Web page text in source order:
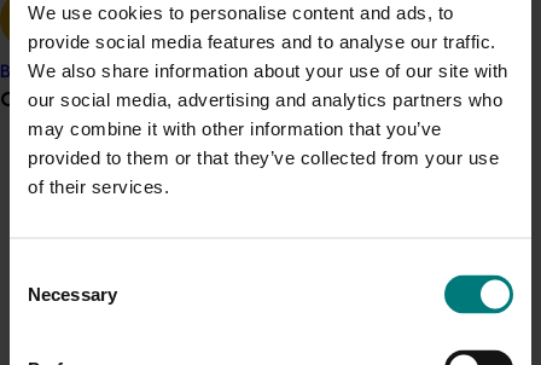
We use cookies to personalise content and ads, to
provide social media features and to analyse our traffic.
We also share information about your use of our site with
our social media, advertising and analytics partners who
may combine it with other information that you’ve
provided to them or that they’ve collected from your use
of their services.
Selection
Necessary
Banana
Grower noticeboard
Communications alert
“So we are drawing on the experience of the Territory
Government, and industry, to give Australia the best
possible chance to learn more about what it is we are
dealing with, and how to better manage it to prevent
the spread of CGMMV to uninfected States.”
Learn more